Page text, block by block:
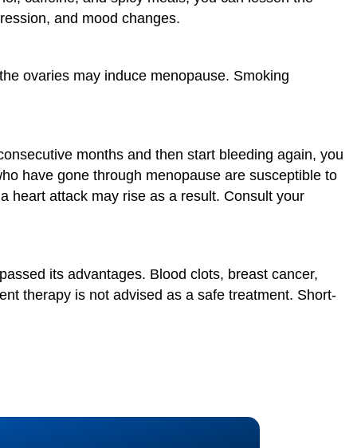
and mood changes.
ovaries may induce menopause. Smoking
months and then start bleeding again, you
have gone through menopause are susceptible to
heart attack may rise as a result. Consult your
its advantages. Blood clots, breast cancer,
therapy is not advised as a safe treatment. Short-